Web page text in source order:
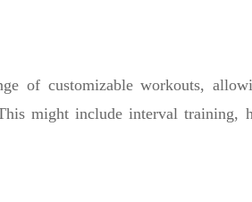
of customizable workouts,
might include interval training,